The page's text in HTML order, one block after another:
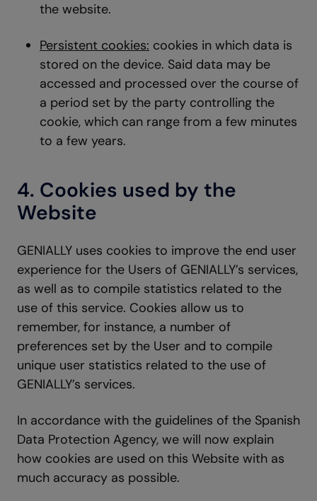
the website.
Persistent cookies: cookies in which data is
stored on the device. Said data may be
accessed and processed over the course of
a period set by the party controlling the
cookie, which can range from a few minutes
to a few years.
4. Cookies used by the
Website
GENIALLY uses cookies to improve the end user
experience for the Users of GENIALLY’s services,
as well as to compile statistics related to the
use of this service. Cookies allow us to
remember, for instance, a number of
preferences set by the User and to compile
unique user statistics related to the use of
GENIALLY’s services.
In accordance with the guidelines of the Spanish
Data Protection Agency, we will now explain
how cookies are used on this Website with as
much accuracy as possible.